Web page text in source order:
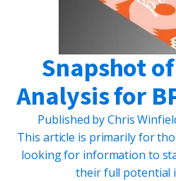
Snapshot
Analysis for
Published byChris
This article is primarily for
looking for information to
their full potential